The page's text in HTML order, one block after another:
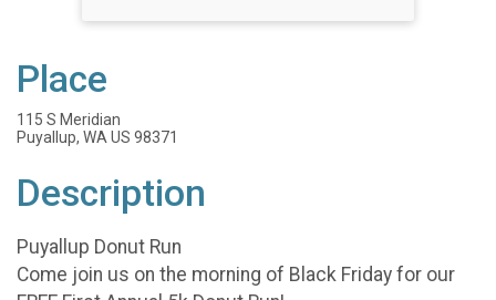
Place
115 S Meridian
Puyallup, WA US 98371
Description
Puyallup Donut Run
Come join us on the morning of Black Friday for our